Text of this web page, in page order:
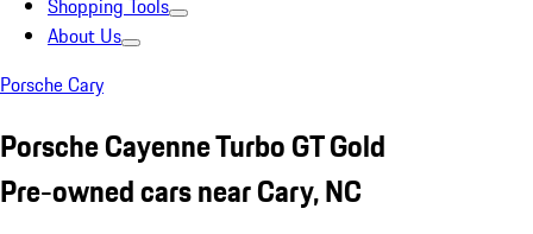
Shopping Tools
About Us
Porsche Cary
Porsche Cayenne Turbo GT Gold
Pre-owned cars near Cary, NC